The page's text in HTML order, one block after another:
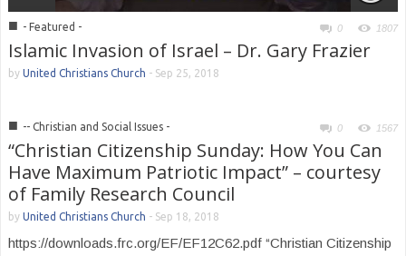
■ - Featured - 0 1807
Islamic Invasion of Israel – Dr. Gary Frazier
by United Christians Church - Sep 25, 2018
■ -- Christian and Social Issues - 0 1567
“Christian Citizenship Sunday: How You Can
Have Maximum Patriotic Impact” – courtesy
of Family Research Council
by United Christians Church - Sep 18, 2018
https://downloads.frc.org/EF/EF12C62.pdf “Christian Citizenship